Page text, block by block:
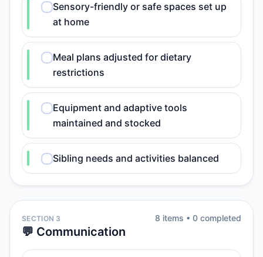
Sensory-friendly or safe spaces set up
at home
Meal plans adjusted for dietary
restrictions
Equipment and adaptive tools
maintained and stocked
Sibling needs and activities balanced
SECTION 3
💬 Communication
8 items • 0 completed